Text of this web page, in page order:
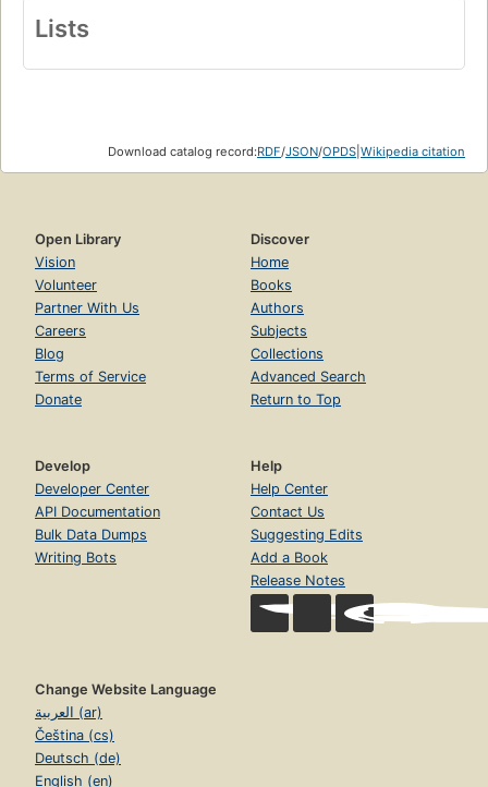
Lists
Download catalog record:RDF/JSON/OPDS Wikipedia citation
Open Library
Vision
Volunteer
Partner With Us
Careers
Blog
Terms of Service
Donate
Discover
Home
Books
Authors
Subjects
Collections
Advanced Search
Return to Top
Develop
Developer Center
API Documentation
Bulk Data Dumps
Writing Bots
Help
Help Center
Contact Us
Suggesting Edits
Add a Book
Release Notes
Change Website Language
العربية (ar)
Čeština (cs)
Deutsch (de)
English (en)